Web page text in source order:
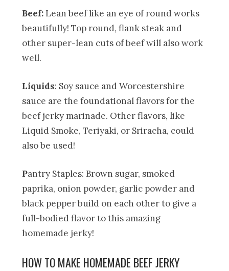
Beef:Lean beef like an eye of round works
beautifully! Top round, flank steak and
other super-lean cuts of beef will also work
well.
Liquids: Soy sauce and Worcestershire
sauce are the foundational flavors for the
beef jerky marinade. Other flavors, like
Liquid Smoke, Teriyaki, or Sriracha, could
also be used!
Pantry Staples: Brown sugar, smoked
paprika, onion powder, garlic powder and
black pepper build on each other to give a
full-bodied flavor to this amazing
homemade jerky!
HOW TO MAKE HOMEMADE BEEF JERKY